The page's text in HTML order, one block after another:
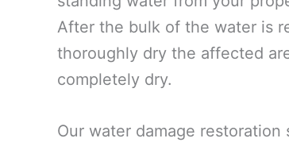
After the bulk of the water is
thoroughly dry the affected
completely dry.
Our water damage